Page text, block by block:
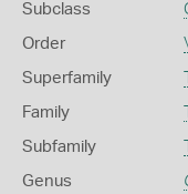
Subclass
Order
Superfamily
Family
Subfamily
Genus